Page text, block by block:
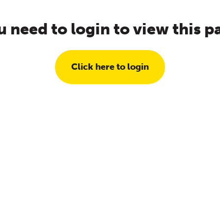
need to login to view this
Click here to login